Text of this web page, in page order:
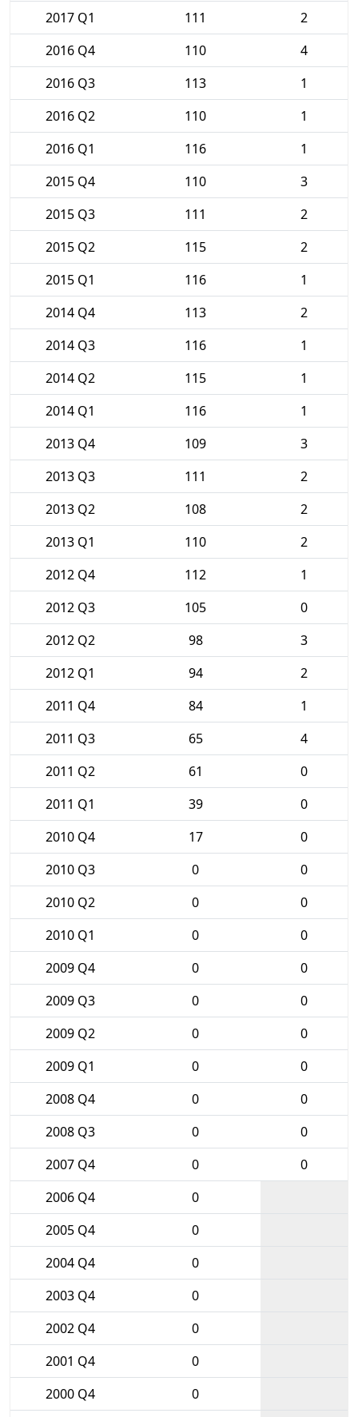
2017 Q1 111
2
2016 Q4
110
4
2016 Q3
113
1
2016 Q2
110
1
2016 Q1
116
1
2015 Q4
110
3
2015 Q3
111
2
2015 Q2
115
2
2015 Q1
116
1
2014 Q4
113
2
2014 Q3
116
1
2014 Q2
115
1
2014 Q1
116
1
2013 Q4
109
3
2013 Q3
111
2
2013 Q2
108
2
2013 Q1
110
2
2012 Q4
112
1
2012 Q3
105
0
2012 Q2
98
3
2012 Q1
94
2
2011 Q4
84
1
2011 Q3
65
4
2011 Q2
61
0
2011 Q1
39
0
2010 Q4
17
0
2010 Q3
0
0
2010 Q2
0
0
2010 Q1
0
0
2009 Q4
0
0
2009 Q3
0
0
2009 Q2
0
0
2009 Q1
0
0
2008 Q4
0
0
2008 Q3
0
0
2007 Q4
0
0
2006 Q4
0
2005 Q4
0
2004 Q4
0
2003 Q4
0
2002 Q4
0
2001 Q4
0
2000 Q4
0